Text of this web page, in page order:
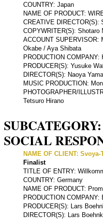
COUNTRY: Japan
NAME OF PRODUCT:
CREATIVE DIRECTOR(S):
COPYWRITER(S): Shotaro
ACCOUNT SUPERVISOR:
Okabe / Aya Shibata
PRODUCTION COMPANY:
PRODUCER(S): Yusuke
DIRECTOR(S): Naoya
MUSIC PRODUCTION:
PHOTOGRAPHER/
Tetsuro Hirano
SOCIAL
NAME OF CLIENT:
Finalist
TITLE OF ENTRY:
COUNTRY: Germany
NAME OF PRODUCT:
PRODUCTION COMPANY:
PRODUCER(S): Lars
DIRECTOR(S): Lars